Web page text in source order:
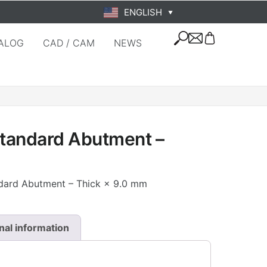
ENGLISH ▼
CAD / CAM
NEWS
Abutment –
Abutment – Thick × 9.0 mm
information